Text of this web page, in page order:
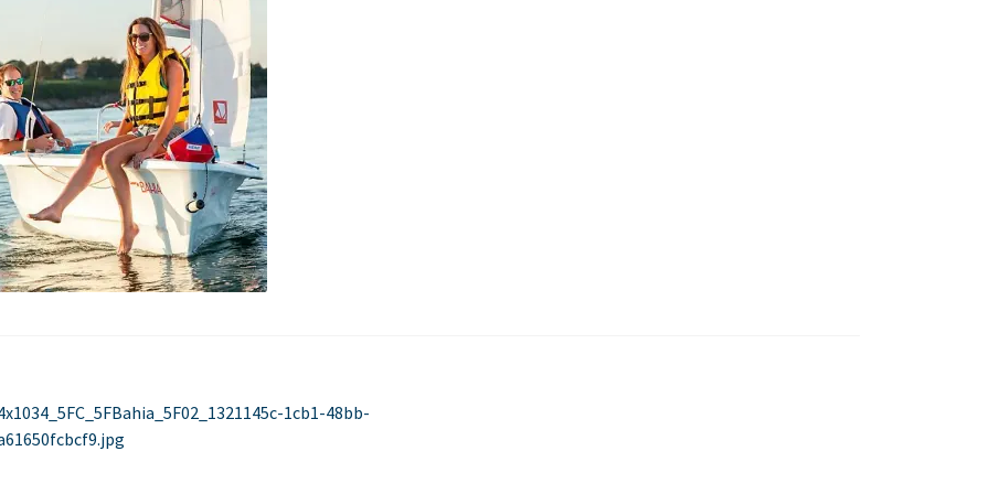
Used Boats
1cb1-48bb-